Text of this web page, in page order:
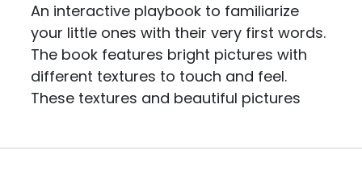
An interactive playbook to familiarize
your little ones with their very first words.
The book features bright pictures with
different textures to touch and feel.
These textures and beautiful pictures